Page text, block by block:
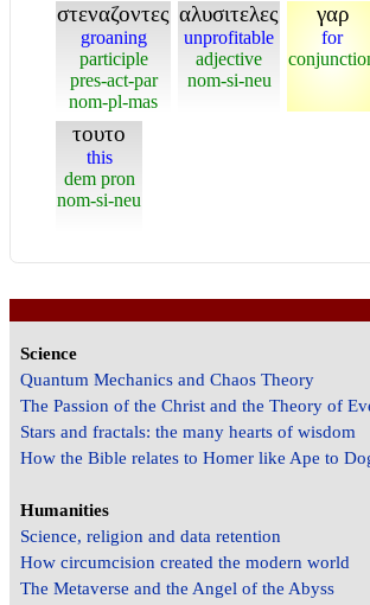
στεναζοντες
groaning
participle
pres-act-par
nom-pl-mas
αλυσιτελες
unprofitable
adjective
nom-si-neu
γαρ
for
τουτο
this
dem pron
nom-si-neu
Science
Quantum Mechanics and Chaos Theory
The Passion of the Christ and the Theory of
Stars and fractals: the many hearts of wisdom
How the Bible relates to Homer like Ape to
Humanities
Science, religion and data retention
How circumcision created the modern world
The Metaverse and the Angel of the Abyss